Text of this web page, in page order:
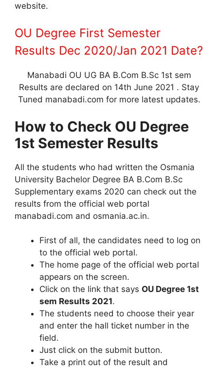
website.
OU Degree First Semester
Results Dec 2020/Jan 2021 Date?
Manabadi OU UG BA B.Com B.Sc 1st sem
Results are declared on 14th June 2021 . Stay
Tuned manabadi.com for more latest updates.
How to Check OU Degree
1st Semester Results
All the students who had written the Osmania
University Bachelor Degree BA B.Com B.Sc
Supplementary exams 2020 can check out the
results from the official web portal
manabadi.com and osmania.ac.in.
First of all, the candidates need to log on
to the official web portal.
The home page of the official web portal
appears on the screen.
Click on the link that says OU Degree 1st
sem Results 2021.
The students need to choose their year
and enter the hall ticket number in the
field.
Just click on the submit button.
Take a print out of the result and